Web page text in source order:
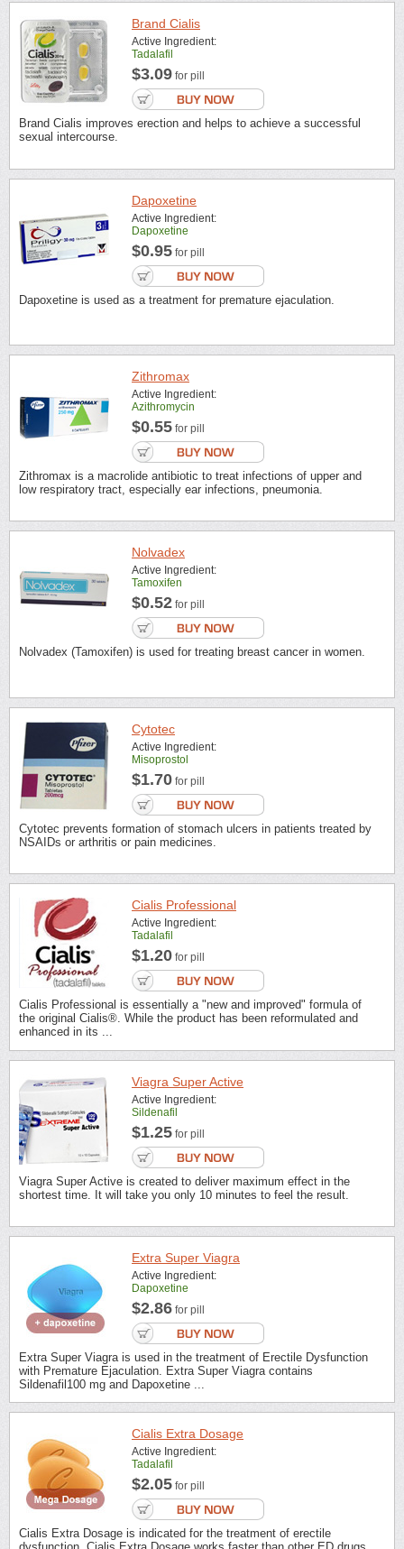
Brand Cialis
Active Ingredient:
Tadalafil
$3.09 for pill
Brand Cialis improves erection and helps to achieve a successful
sexual intercourse.
Dapoxetine
Active Ingredient:
Dapoxetine
$0.95 for pill
Dapoxetine is used as a treatment for premature ejaculation.
Zithromax
Active Ingredient:
Azithromycin
$0.55 for pill
Zithromax is a macrolide antibiotic to treat infections of upper and
low respiratory tract, especially ear infections, pneumonia.
Nolvadex
Active Ingredient:
Tamoxifen
$0.52 for pill
Nolvadex (Tamoxifen) is used for treating breast cancer in women.
Cytotec
Active Ingredient:
Misoprostol
$1.70 for pill
Cytotec prevents formation of stomach ulcers in patients treated by
NSAIDs or arthritis or pain medicines.
Cialis Professional
Active Ingredient:
Tadalafil
$1.20 for pill
Cialis Professional is essentially a "new and improved" formula of
the original Cialis®. While the product has been reformulated and
enhanced in its ...
Viagra Super Active
Active Ingredient:
Sildenafil
$1.25 for pill
Viagra Super Active is created to deliver maximum effect in the
shortest time. It will take you only 10 minutes to feel the result.
Extra Super Viagra
Active Ingredient:
Dapoxetine
$2.86 for pill
Extra Super Viagra is used in the treatment of Erectile Dysfunction
with Premature Ejaculation. Extra Super Viagra contains
Sildenafil100 mg and Dapoxetine ...
Cialis Extra Dosage
Active Ingredient:
Tadalafil
$2.05 for pill
Cialis Extra Dosage is indicated for the treatment of erectile